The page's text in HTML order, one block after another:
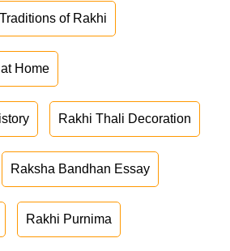
Traditions of Rakhi
Home
Rakhi Thali Decoration
Raksha Bandhan Essay
Rakhi Purnima